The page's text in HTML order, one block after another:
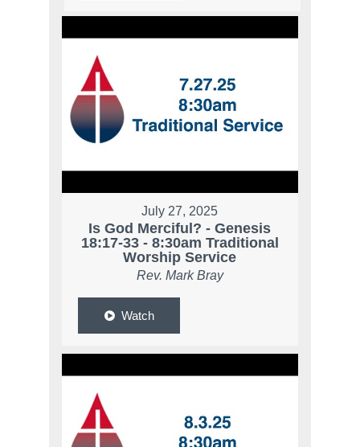
July 27, 2025
Is God Merciful? - Genesis
18:17-33 - 8:30am Traditional
Worship Service
Rev. Mark Bray
Watch